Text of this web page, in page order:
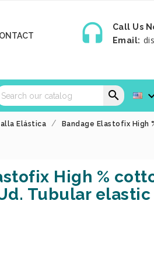
 Call Us
Email:

Elástica Bandage Elastofix High
High %
Tubular elastic